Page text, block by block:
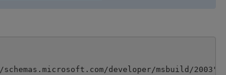
developer/msbuild/2003">